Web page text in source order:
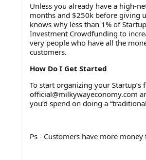
Unless you already have a high-
months and $250k before giving
knows why less than 1% of
Investment Crowdfunding to
very people who have all the
customers.
How Do I Get Started
To start organizing your
official@milkywayeconomy.com
you’d spend on doing a
Ps - Customers have more money